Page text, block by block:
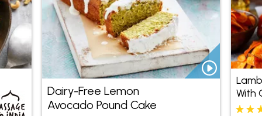
Dairy-Free Lemon
Avocado Pound Cake
With